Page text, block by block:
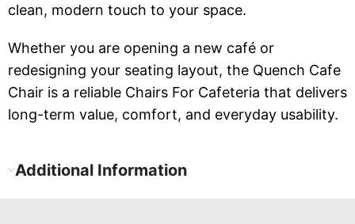
clean, modern touch to your space.
Whether you are opening a new café or
redesigning your seating layout, the Quench Cafe
Chair is a reliable Chairs For Cafeteria that delivers
long-term value, comfort, and everyday usability.
Additional Information